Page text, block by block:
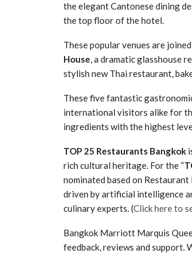
the elegant Cantonese dining
the top floor of the hotel.
These popular venues are
House, a dramatic glasshouse
stylish new Thai restaurant,
These five fantastic
international visitors alike for
ingredients with the highest
TOP 25 Restaurants Bangkok
rich cultural heritage. For the “
nominated based on
driven by artificial intelligence
culinary experts. (Click here to
Bangkok Marriott Marquis
feedback, reviews and support.